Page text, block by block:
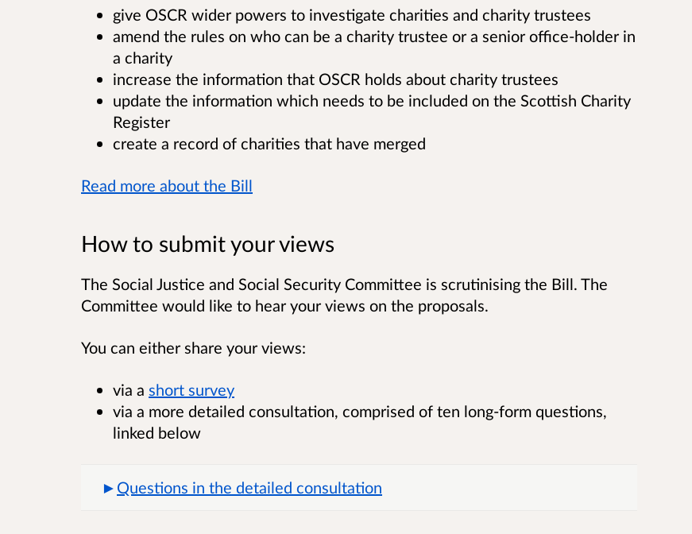
give OSCR wider powers to investigate charities and charity trustees
amend the rules on who can be a charity trustee or a senior office-holder in
a charity
increase the information that OSCR holds about charity trustees
update the information which needs to be included on the Scottish Charity
Register
create a record of charities that have merged
Read more about the Bill
How to submit your views
The Social Justice and Social Security Committee is scrutinising the Bill. The
Committee would like to hear your views on the proposals.
You can either share your views:
via a short survey
via a more detailed consultation, comprised of ten long-form questions,
linked below
Questions in the detailed consultation